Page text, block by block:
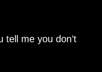
tell me you don’t